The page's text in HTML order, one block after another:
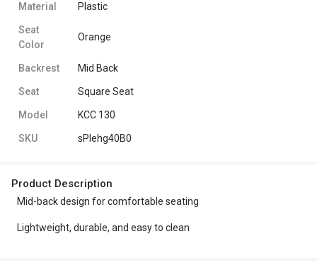
Material Plastic
Seat
Color
Orange
Backrest Mid Back
Seat Square Seat
Model KCC 130
SKU sPlehg40B0
Product Description
Mid-back design for comfortable seating
Lightweight, durable, and easy to clean